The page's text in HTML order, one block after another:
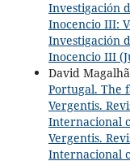
Investigación
Inocencio III:
Investigación
Inocencio III
David
Portugal. The
Vergentis.
Internacional
Vergentis.
Internacional